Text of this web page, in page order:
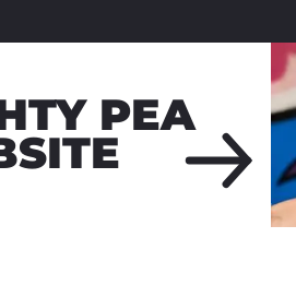
PEA